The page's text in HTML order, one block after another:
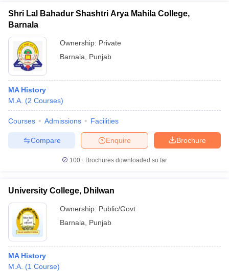
Shri Lal Bahadur Shashtri Arya Mahila College,
Barnala
Ownership: Private
Barnala
Punjab
MA History
M.A. (2 Courses)
Courses Admissions Facilities
Brochure
Enquire
Compare
100+ Brochures downloaded so far
University College, Dhilwan
Ownership: Public/Govt
Barnala
Punjab
MA History
M.A. (1 Course)